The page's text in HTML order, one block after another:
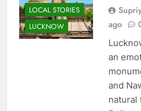
LOCAL STORIES
LUCKNOW
ago
an
and
natural